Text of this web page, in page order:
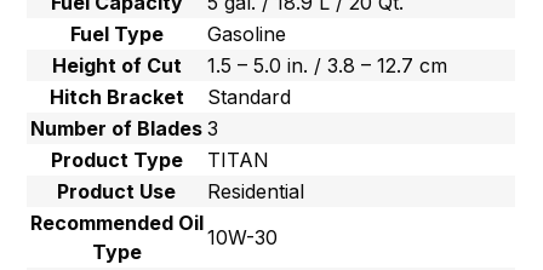
Fuel Type
Gasoline
Height of Cut
1.5 – 5.0 in. / 3.8 – 12.7 cm
Hitch Bracket
Standard
Number of Blades 3
Product Type
TITAN
Product Use
Residential
Recommended Oil
Type
10W-30